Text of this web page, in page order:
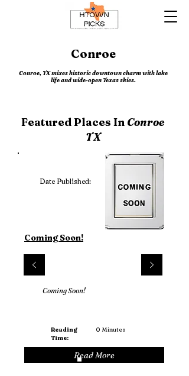
Conroe
Conroe, TX mixes historic downtown charm with lake
life and wide-open Texas skies.
Featured Places In Conroe
TX
Date Published:
Coming Soon!
Coming Soon!
Reading
Time:
0 Minutes
Read More